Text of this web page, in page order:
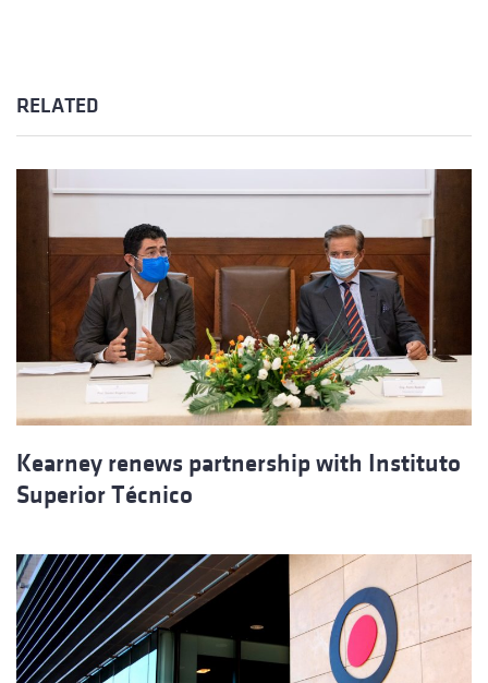
RELATED
Kearney renews partnership with Instituto
Superior Técnico